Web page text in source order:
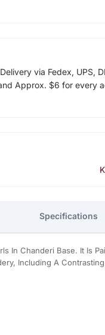
via Fedex, UPS,
Approx. $6 for every
Specifications
In Chanderi Base. It Is
Including A